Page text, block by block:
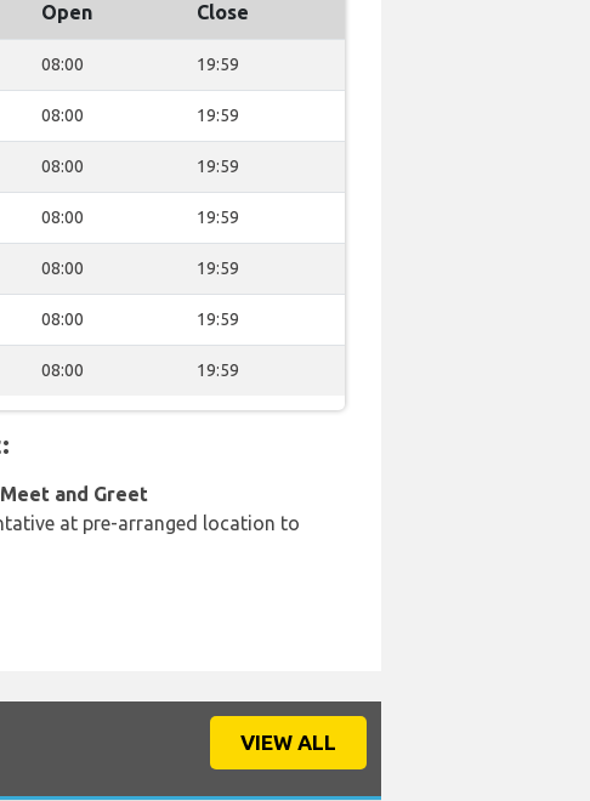
Open Close
08:00 19:59
08:00 19:59
08:00 19:59
08:00 19:59
08:00 19:59
08:00 19:59
08:00 19:59
and Greet
at pre-arranged location to
VIEW ALL